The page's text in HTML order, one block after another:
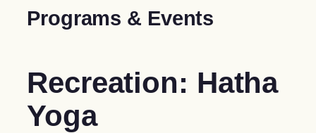
Programs & Events
Recreation: Hatha
Yoga